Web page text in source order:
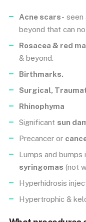
Acne scars- seen
beyond that can
Rosacea & red
& beyond.
Birthmarks.
Surgical,
Rhinophyma
Significant sun
Precancer or
Lumps and bumps
syringomas (not
Hyperhidrosis
Hypertrophic &